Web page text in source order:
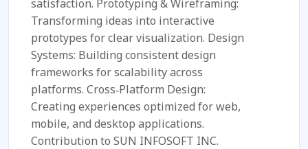
satisfaction. Prototyping & Wireframing:
Transforming ideas into interactive
prototypes for clear visualization. Design
Systems: Building consistent design
frameworks for scalability across
platforms. Cross‑Platform Design:
Creating experiences optimized for web,
mobile, and desktop applications.
Contribution to SUN INFOSOFT INC.